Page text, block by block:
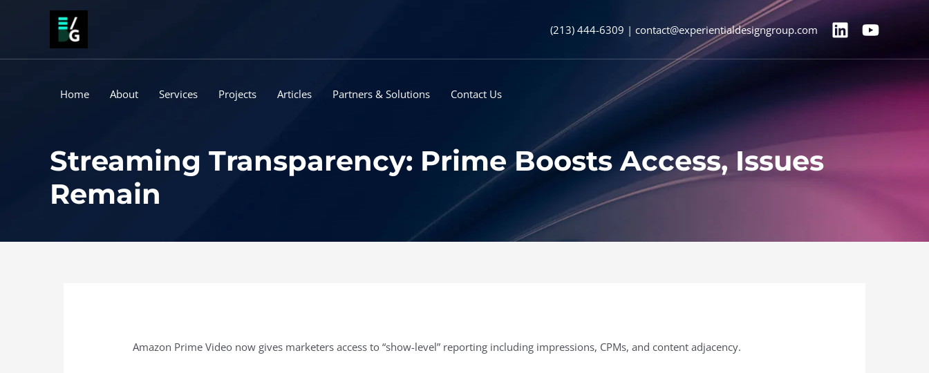
(213) 444-6309 | contact@experientialdesigngroup.com
Home About Services Projects Articles Partners & Solutions Contact Us
Streaming Transparency: Prime Boosts Access, Issues
Remain
Amazon Prime Video now gives marketers access to “show-level” reporting including impressions, CPMs, and content adjacency.